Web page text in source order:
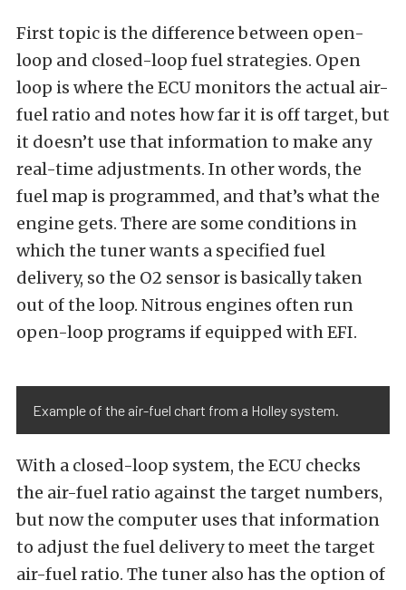
First topic is the difference between open-
loop and closed-loop fuel strategies. Open
loop is where the ECU monitors the actual air-
fuel ratio and notes how far it is off target, but
it doesn’t use that information to make any
real-time adjustments. In other words, the
fuel map is programmed, and that’s what the
engine gets. There are some conditions in
which the tuner wants a specified fuel
delivery, so the O2 sensor is basically taken
out of the loop. Nitrous engines often run
open-loop programs if equipped with EFI.
Example of the air-fuel chart from a Holley system.
With a closed-loop system, the ECU checks
the air-fuel ratio against the target numbers,
but now the computer uses that information
to adjust the fuel delivery to meet the target
air-fuel ratio. The tuner also has the option of